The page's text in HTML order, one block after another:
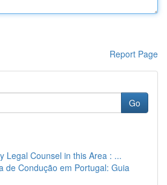
Report Page
Go
Legal Counsel in this Area : ...
de Condução em Portugal: Guia